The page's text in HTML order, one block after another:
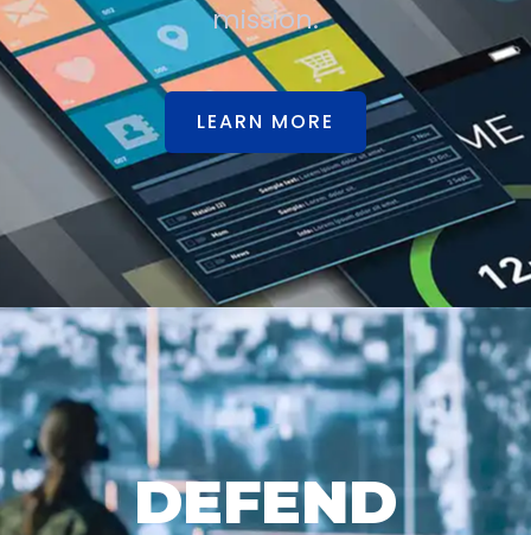
mission.
LEARN MORE
DEFEND